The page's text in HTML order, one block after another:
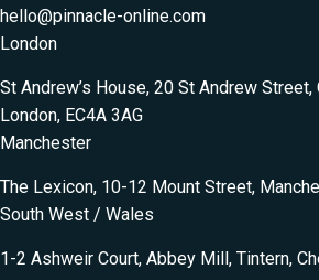
hello@pinnacle-online.com
London
St Andrew’s House, 20 St Andrew
London, EC4A 3AG
Manchester
The Lexicon, 10-12 Mount Street,
South West / Wales
1-2 Ashweir Court, Abbey Mill, Tintern,